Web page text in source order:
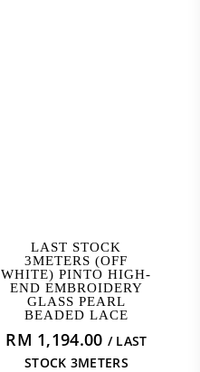
READ MORE
LAST STOCK
3METERS (OFF
WHITE) PINTO HIGH-
END EMBROIDERY
GLASS PEARL
BEADED LACE
RM 1,194.00 / LAST
STOCK 3METERS